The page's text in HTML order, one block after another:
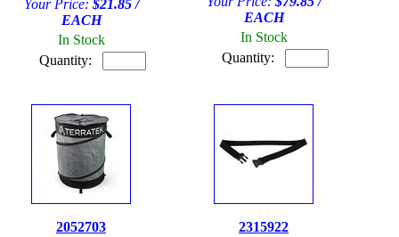
Your Price: $21.85 /
EACH
In Stock
Quantity:
EACH
In Stock
Quantity:
2052703
2315922